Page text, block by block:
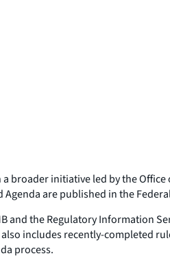
initiative led by the
are published in the
and the Regulatory Information
includes recently-completed
process.